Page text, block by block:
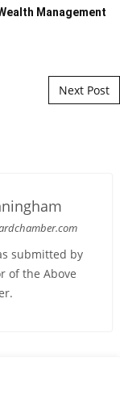
Management
Next Post
submitted by
of the Above